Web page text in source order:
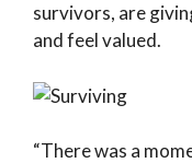
survivors, are
and feel valued.
“There was a